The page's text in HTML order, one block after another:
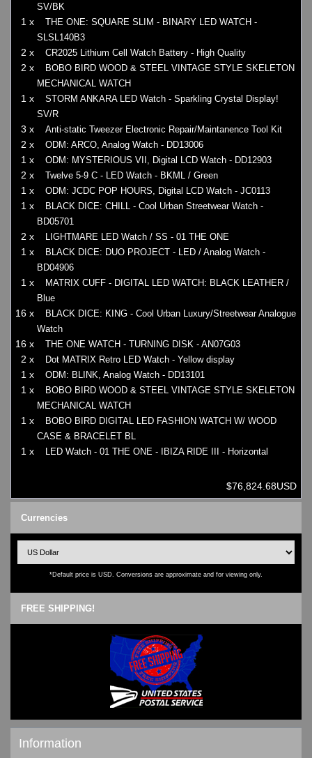
SV/BK
1 x
THE ONE: SQUARE SLIM - BINARY LED WATCH -
SLSL140B3
2 x CR2025 Lithium Cell Watch Battery - High Quality
2 x
BOBO BIRD WOOD & STEEL VINTAGE STYLE SKELETON
MECHANICAL WATCH
1 x
STORM ANKARA LED Watch - Sparkling Crystal Display!
SV/R
3 x Anti-static Tweezer Electronic Repair/Maintanence Tool Kit
2 x ODM: ARCO, Analog Watch - DD13006
1 x ODM: MYSTERIOUS VII, Digital LCD Watch - DD12903
2 x Twelve 5-9 C - LED Watch - BKML / Green
1 x ODM: JCDC POP HOURS, Digital LCD Watch - JC0113
1 x
BLACK DICE: CHILL - Cool Urban Streetwear Watch -
BD05701
2 x LIGHTMARE LED Watch / SS - 01 THE ONE
1 x
BLACK DICE: DUO PROJECT - LED / Analog Watch -
BD04906
1 x
MATRIX CUFF - DIGITAL LED WATCH: BLACK LEATHER /
Blue
16 x
BLACK DICE: KING - Cool Urban Luxury/Streetwear Analogue
Watch
16 x THE ONE WATCH - TURNING DISK - AN07G03
2 x Dot MATRIX Retro LED Watch - Yellow display
1 x ODM: BLINK, Analog Watch - DD13101
1 x
BOBO BIRD WOOD & STEEL VINTAGE STYLE SKELETON
MECHANICAL WATCH
1 x
BOBO BIRD DIGITAL LED FASHION WATCH W/ WOOD
CASE & BRACELET BL
1 x LED Watch - 01 THE ONE - IBIZA RIDE III - Horizontal
$76,824.68USD
Currencies
*Default price is USD. Conversions are approximate and for viewing only.
FREE SHIPPING!
Information